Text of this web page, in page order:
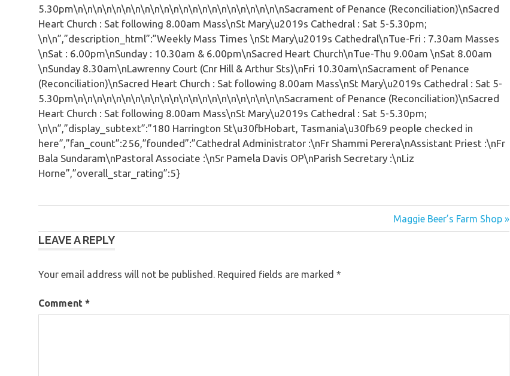
5.30pm\n\n\n\n\n\n\n\n\n\n\n\n\n\n\n\n\n\n\n\n\n\nSacrament of Penance (Reconciliation)\nSacred
Heart Church : Sat following 8.00am Mass\nSt Mary\u2019s Cathedral : Sat 5-5.30pm;
\n\n”,”description_html”:”Weekly Mass Times \nSt Mary\u2019s Cathedral\nTue-Fri : 7.30am Masses
\nSat : 6.00pm\nSunday : 10.30am & 6.00pm\nSacred Heart Church\nTue-Thu 9.00am \nSat 8.00am
\nSunday 8.30am\nLawrenny Court (Cnr Hill & Arthur Sts)\nFri 10.30am\nSacrament of Penance
(Reconciliation)\nSacred Heart Church : Sat following 8.00am Mass\nSt Mary\u2019s Cathedral : Sat 5-
5.30pm\n\n\n\n\n\n\n\n\n\n\n\n\n\n\n\n\n\n\n\n\n\nSacrament of Penance (Reconciliation)\nSacred
Heart Church : Sat following 8.00am Mass\nSt Mary\u2019s Cathedral : Sat 5-5.30pm;
\n\n”,”display_subtext”:”180 Harrington St\u30fbHobart, Tasmania\u30fb69 people checked in
here”,”fan_count”:256,”founded”:”Cathedral Administrator :\nFr Shammi Perera\nAssistant Priest :\nFr
Bala Sundaram\nPastoral Associate :\nSr Pamela Davis OP\nParish Secretary :\nLiz
Horne”,”overall_star_rating”:5}
navigation
Maggie Beer’s Farm Shop »
LEAVE A REPLY
Your email address will not be published. Required fields are marked *
Comment *